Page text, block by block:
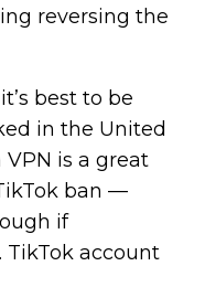
reversing the
best to be
in the United
VPN is a great
ban —
if
TikTok account